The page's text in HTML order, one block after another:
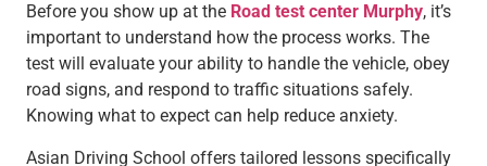
Before you show up at the Road test center Murphy, it’s
important to understand how the process works. The
test will evaluate your ability to handle the vehicle, obey
road signs, and respond to traffic situations safely.
Knowing what to expect can help reduce anxiety.
Asian Driving School offers tailored lessons specifically